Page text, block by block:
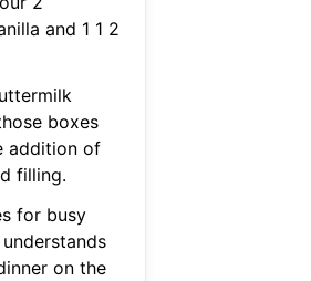
and 1 1 2
boxes
addition of
filling.
for busy
on the